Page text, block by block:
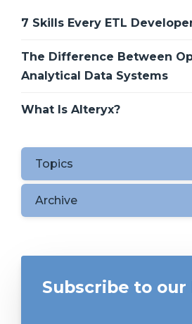
7 Skills Every ETL
The Difference Between
Analytical Data Systems
What Is Alteryx?
Topics
Archive
Subscribe to our